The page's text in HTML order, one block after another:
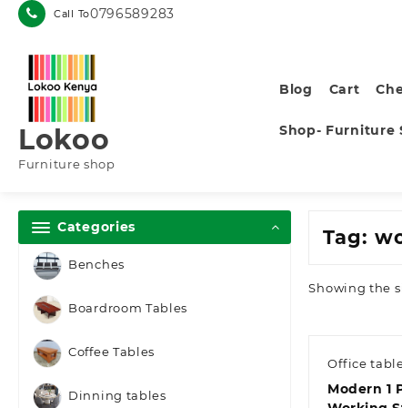
Skip
Call To0796589283
Lokoo
Furniture shop
Blog Cart
Shop- Furniture
Categories
Benches
Boardroom Tables
Coffee Tables
Dinning tables
Tag:
Showing the
Office
Modern 1